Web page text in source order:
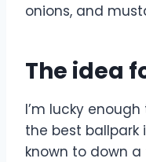
onions, and
The idea
I’m lucky
the best ballpark
known to down a